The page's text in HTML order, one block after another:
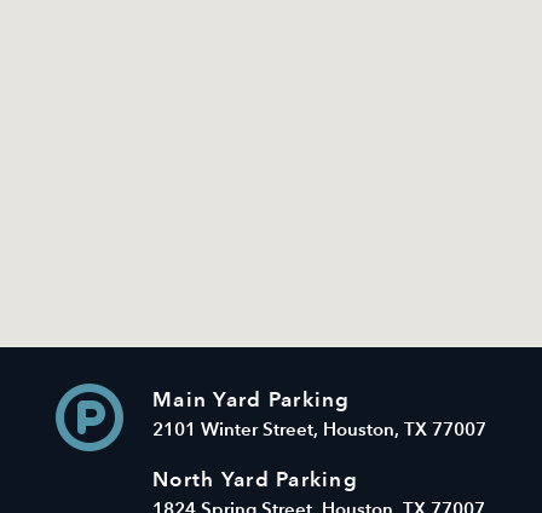
Main Yard Parking
2101 Winter Street, Houston, TX 77007
North Yard Parking